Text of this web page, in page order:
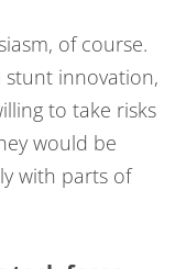
of course.
stunt innovation,
to take risks
would be
with parts of